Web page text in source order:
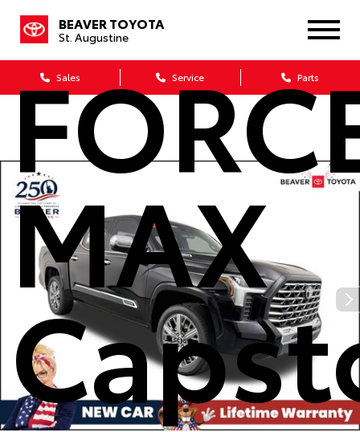
BEAVER TOYOTA
St. Augustine
Sales Service Parts
MAX